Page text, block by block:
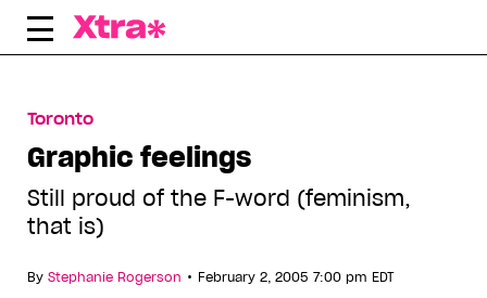
Skip
Toronto
Graphic feelings
Still proud of the F-word (feminism,
that is)
By Stephanie Rogerson • February 2, 2005 7:00 pm EDT